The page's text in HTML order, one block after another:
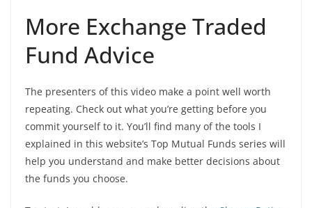
More Exchange Traded
Fund Advice
The presenters of this video make a point well worth
repeating. Check out what you’re getting before you
commit yourself to it. You’ll find many of the tools I
explained in this website’s Top Mutual Funds series will
help you understand and make better decisions about
the funds you choose.